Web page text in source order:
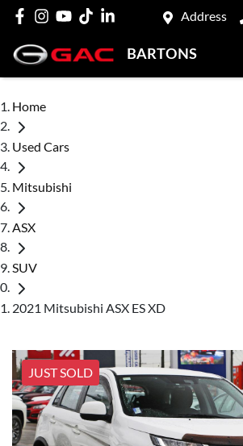
Address
BARTONS
Home
Used Cars
Mitsubishi
ASX
SUV
2021 Mitsubishi ASX ES XD
JUST SOLD